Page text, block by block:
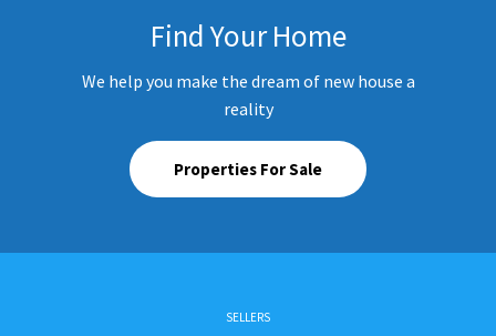
Find Your Home
We help you make the dream of new house a
reality
Properties For Sale
SELLERS